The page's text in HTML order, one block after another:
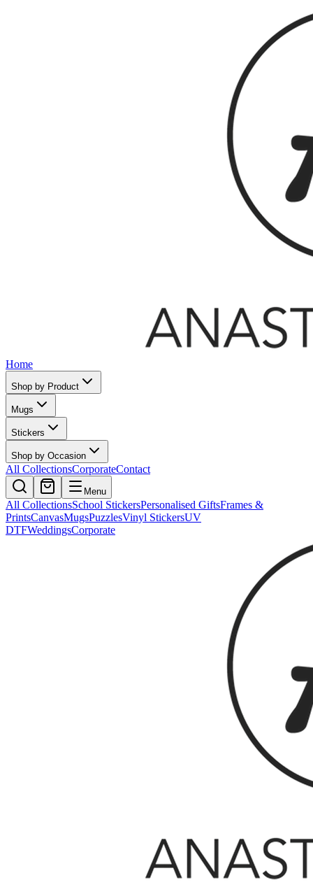
Home
Shop by Product
Mugs
Stickers
Shop by Occasion
All CollectionsCorporateContact
Menu
All CollectionsSchool StickersPersonalised GiftsFrames &
PrintsCanvasMugsPuzzlesVinyl StickersUV
DTFWeddingsCorporate